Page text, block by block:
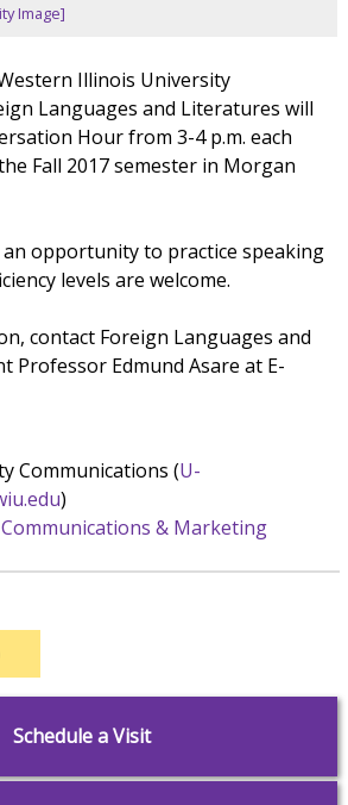
Image]
Illinois University
Languages and Literatures will
Hour from 3-4 p.m. each
Fall 2017 semester in Morgan
opportunity to practice speaking
levels are welcome.
contact Foreign Languages and
Professor Edmund Asare at E-
Communications (U-
)
& Marketing
Schedule a Visit